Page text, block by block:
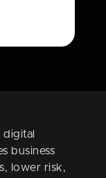
business
lower risk,